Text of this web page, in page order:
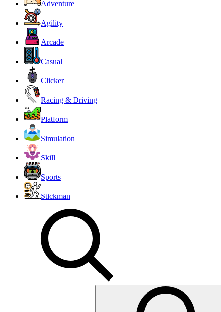
Adventure
Agility
Arcade
Casual
Clicker
Racing & Driving
Platform
Simulation
Skill
Sports
Stickman